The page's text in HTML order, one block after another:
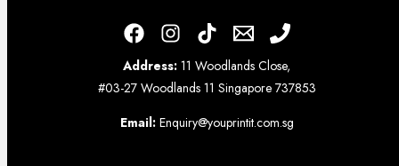
Address: 11 Woodlands Close,
#03-27 Woodlands 11 Singapore 737853
Email: Enquiry@youprintit.com.sg